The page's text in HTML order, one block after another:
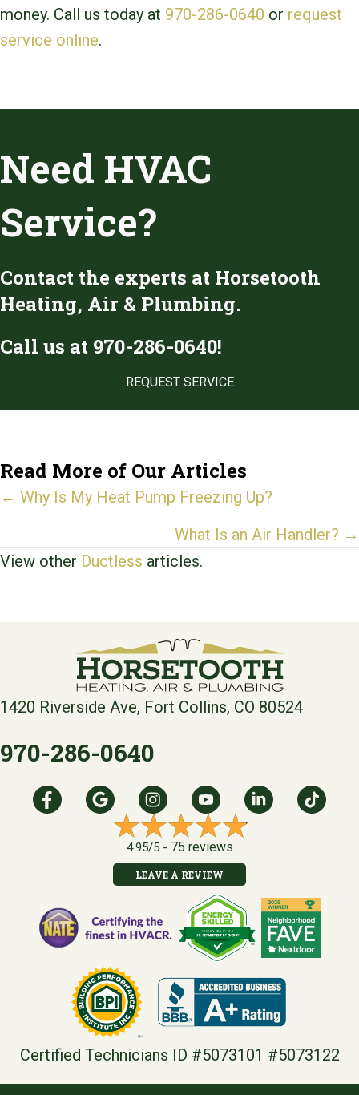
money. Call us today at 970-286-0640 or request
service online.
Need HVAC
Service?
Contact the experts at Horsetooth
Heating, Air & Plumbing.
Call us at 970-286-0640!
REQUEST SERVICE
Read More of Our Articles
Posts
← Why Is My Heat Pump Freezing Up?
What Is an Air Handler? →
View other Ductless articles.
1420 Riverside Ave, Fort Collins, CO 80524
970-286-0640
4.95/5 - 75 reviews
LEAVE A REVIEW
Certified Technicians ID #5073101 #5073122